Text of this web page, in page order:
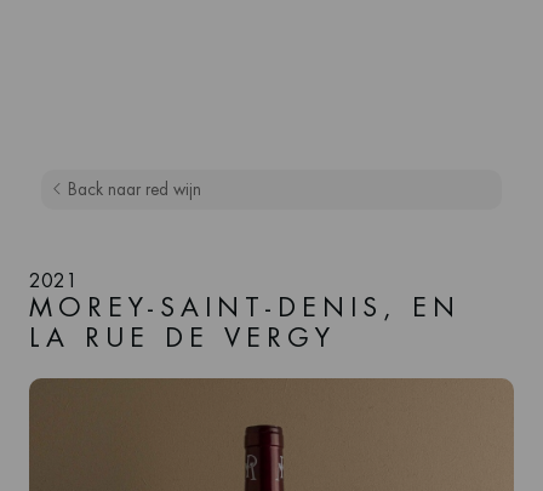
Back naar red wijn
2021
MOREY-SAINT-DENIS, EN
LA RUE DE VERGY